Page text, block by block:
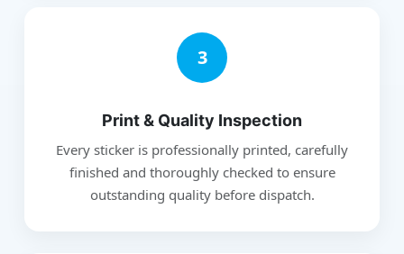
3
Print & Quality Inspection
Every sticker is professionally printed, carefully
finished and thoroughly checked to ensure
outstanding quality before dispatch.